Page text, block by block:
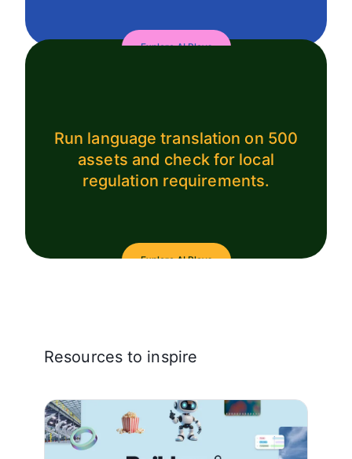
Explore AI Plays
Run language translation on 500
assets and check for local
regulation requirements.
Explore AI Plays
Resources to inspire